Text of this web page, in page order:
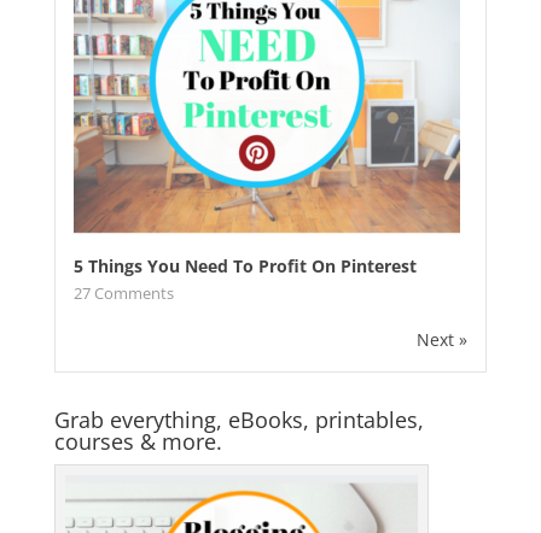
5 Things You Need To Profit On Pinterest
27Comments
Next »
Grab everything, eBooks, printables,
courses & more.